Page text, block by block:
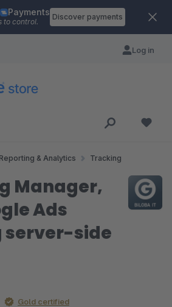
Payments
to control.
Discover payments
Log in
Reporting & Analytics Tracking
Manager,
Ads
server-side
Gold certified